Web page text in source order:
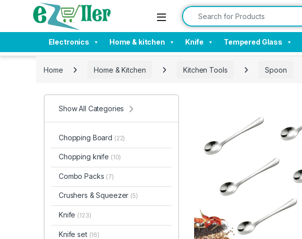
Skip to navigation
Skip to content Search for:
Electronics Home & kitchen Knife Tempered Glass
Home Home & Kitchen Kitchen Tools Spoon
Show All Categories
Chopping Board (22)
Chopping knife (10)
Combo Packs (7)
Crushers & Squeezer (5)
Knife (123)
Knife set (16)